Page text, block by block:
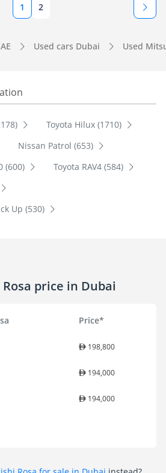
1 2
Used cars Dubai Used
Toyota Hilux (1710)
Nissan Patrol (653)
(600)
Toyota RAV4 (584)
Up (530)
price in Dubai
Price*
198,800
194,000
194,000